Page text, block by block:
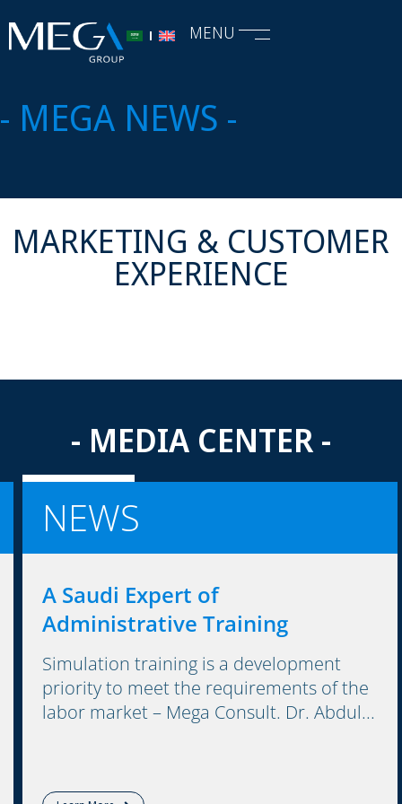
MENU
- MEGA NEWS -
MARKETING & CUSTOMER
EXPERIENCE
- MEDIA CENTER -
NEWS
A Saudi Expert of
Administrative Training
Simulation training is a development
priority to meet the requirements of the
labor market – Mega Consult. Dr. Abdul...